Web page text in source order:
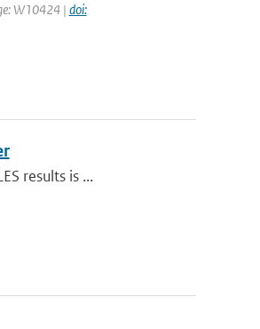
W10424 | doi:
results is ...